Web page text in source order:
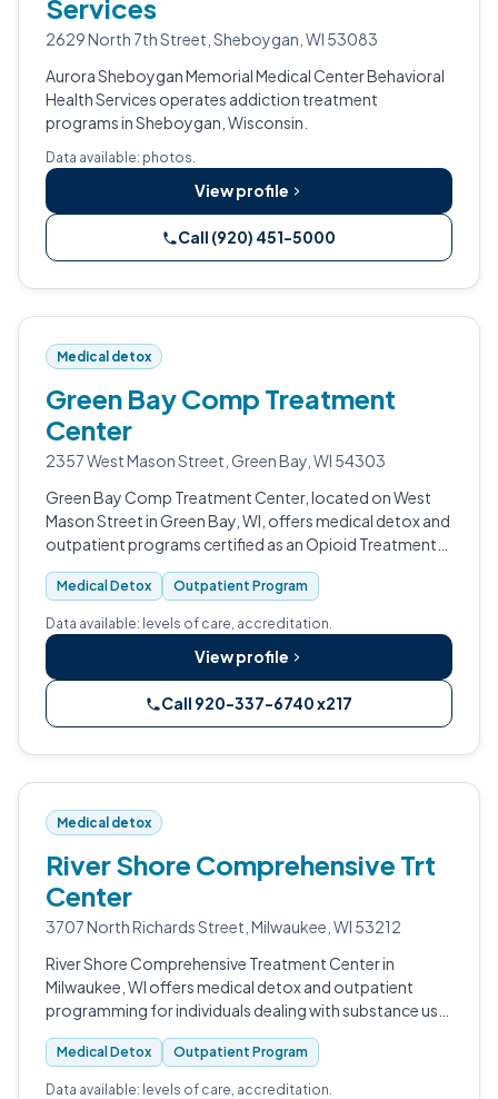
Services
2629 North 7th Street, Sheboygan, WI 53083
Aurora Sheboygan Memorial Medical Center Behavioral
Health Services operates addiction treatment
programs in Sheboygan, Wisconsin.
Data available: photos.
View profile
Call (920) 451-5000
Medical detox
Green Bay Comp Treatment
Center
2357 West Mason Street, Green Bay, WI 54303
Green Bay Comp Treatment Center, located on West
Mason Street in Green Bay, WI, offers medical detox and
outpatient programs certified as an Opioid Treatment
Program.
Medical Detox Outpatient Program
Data available: levels of care, accreditation.
View profile
Call 920-337-6740 x217
Medical detox
River Shore Comprehensive Trt
Center
3707 North Richards Street, Milwaukee, WI 53212
River Shore Comprehensive Treatment Center in
Milwaukee, WI offers medical detox and outpatient
programming for individuals dealing with substance use
disorders.
Medical Detox Outpatient Program
Data available: levels of care, accreditation.